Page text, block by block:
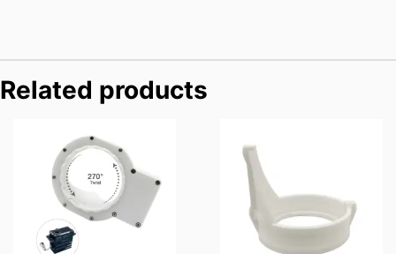
Related products
$69.90
through
$89.90